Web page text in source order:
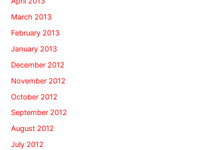
March 2013
February 2013
January 2013
December 2012
November 2012
October 2012
September 2012
August 2012
July 2012